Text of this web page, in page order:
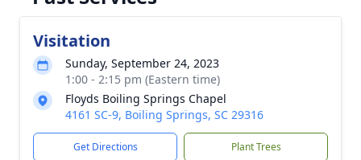
Visitation
Sunday, September 24, 2023
1:00 - 2:15 pm (Eastern time)
Floyds Boiling Springs Chapel
4161 SC-9, Boiling Springs, SC 29316
Get Directions Plant Trees